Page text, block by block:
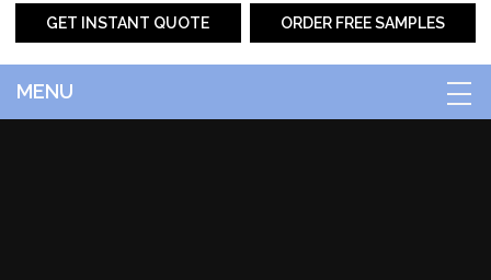
GET INSTANT QUOTE ORDER FREE SAMPLES
MENU